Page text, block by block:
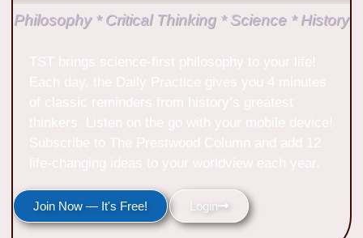
Philosophy * Critical Thinking * Science * History
Join Now — It's Free! Login